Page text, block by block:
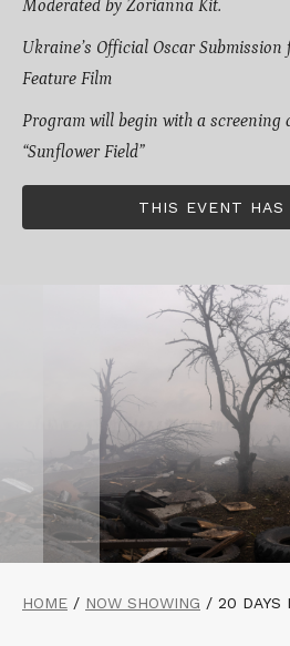
Moderated by Zorianna Kit.
Ukraine’s Official Oscar
Feature Film
Program will begin with a screening
“Sunflower Field”
THIS EVENT HAS
HOME / NOW SHOWING / 20 DAYS